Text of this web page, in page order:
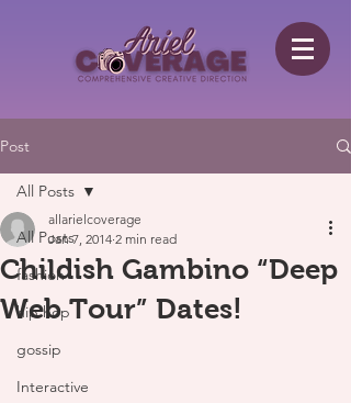
Post
All Posts
fashion
hip hop
gossip
Interactive
All Posts
Childish Gambino “Deep
Web Tour” Dates!
allarielcoverage
Jan 7, 2014 2 min read